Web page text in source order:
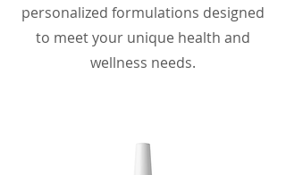
personalized formulations designed
to meet your unique health and
wellness needs.